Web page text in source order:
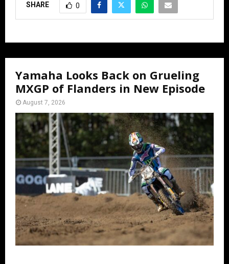
SHARE 0
Yamaha Looks Back on Grueling
MXGP of Flanders in New Episode
August 7, 2026